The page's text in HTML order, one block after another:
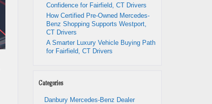
Confidence for Fairfield, CT Drivers
How Certified Pre-Owned Mercedes-
Benz Shopping Supports Westport,
CT Drivers
A Smarter Luxury Vehicle Buying Path
for Fairfield, CT Drivers
Categories
Danbury Mercedes-Benz Dealer